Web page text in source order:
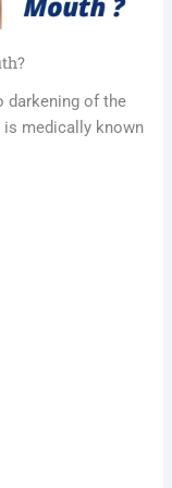
darkening of the
medically known